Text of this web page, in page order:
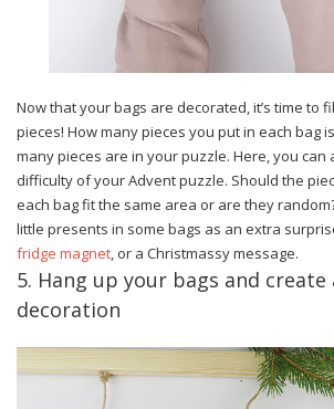
Now that your bags are decorated, it’s time to
pieces! How many pieces you put in each bag
many pieces are in your puzzle. Here, you can
difficulty of your Advent puzzle. Should the
each bag fit the same area or are they
little presents in some bags as an extra
fridge magnet, or a Christmassy message.
5. Hang up your bags and
decoration